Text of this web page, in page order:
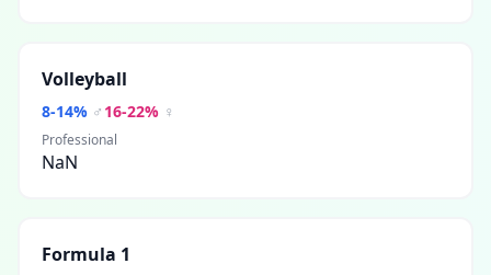
Volleyball
8-14% ♂ 16-22% ♀
Professional
NaN
Formula 1